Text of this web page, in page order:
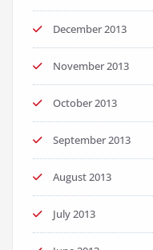
December 2013
November 2013
October 2013
September 2013
August 2013
July 2013